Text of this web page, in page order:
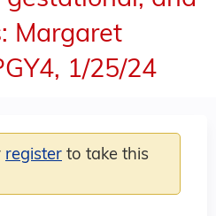
Margaret
1/25/24
register to take this